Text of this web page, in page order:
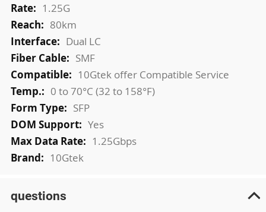
1.25G
80km
Dual LC
SMF
10Gtek offer Compatible Service
0 to 70°C (32 to 158°F)
SFP
Yes
1.25Gbps
10Gtek
questions